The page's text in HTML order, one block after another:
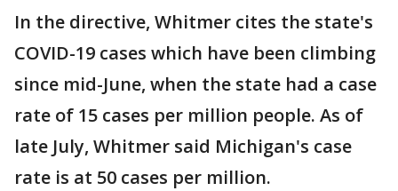
In the directive, Whitmer cites the state's
COVID-19 cases which have been climbing
since mid-June, when the state had a case
rate of 15 cases per million people. As of
late July, Whitmer said Michigan's case
rate is at 50 cases per million.